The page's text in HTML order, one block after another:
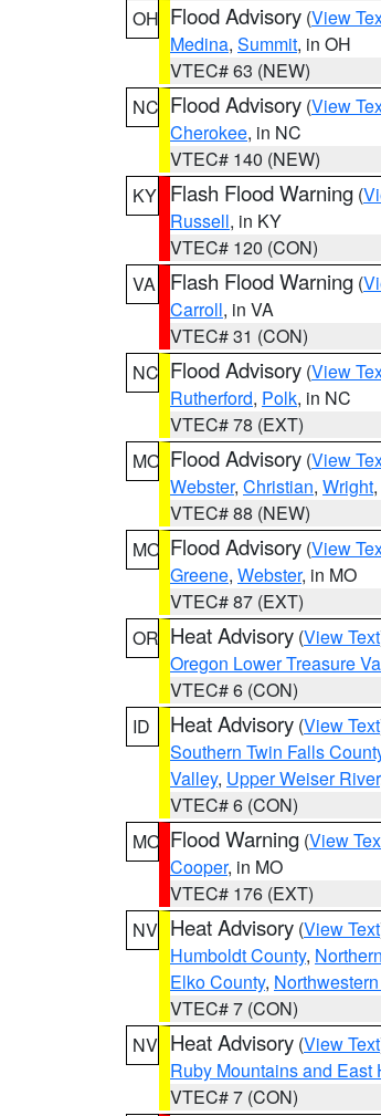
OH Flood Advisory (View
Medina, Summit, in OH
VTEC# 63 (NEW)
NC Flood Advisory (View
Cherokee, in NC
VTEC# 140 (NEW)
KY Flash Flood Warning (
Russell, in KY
VTEC# 120 (CON)
VA
Flash Flood Warning (
Carroll, in VA
VTEC# 31 (CON)
NC Flood Advisory (View
Rutherford, Polk, in NC
VTEC# 78 (EXT)
MO Flood Advisory (View
Webster, Christian, Wright,
VTEC# 88 (NEW)
MO Flood Advisory (View
Greene, Webster, in MO
VTEC# 87 (EXT)
OR Heat Advisory (View Text
Oregon Lower Treasure
VTEC# 6 (CON)
ID
Heat Advisory (View Text
Southern Twin Falls
Valley, Upper Weiser River
VTEC# 6 (CON)
MO Flood Warning (View
Cooper, in MO
VTEC# 176 (EXT)
NV Heat Advisory (View Text
Humboldt County,
Elko County,
VTEC# 7 (CON)
NV Heat Advisory (View Text
Ruby Mountains and East
VTEC# 7 (CON)